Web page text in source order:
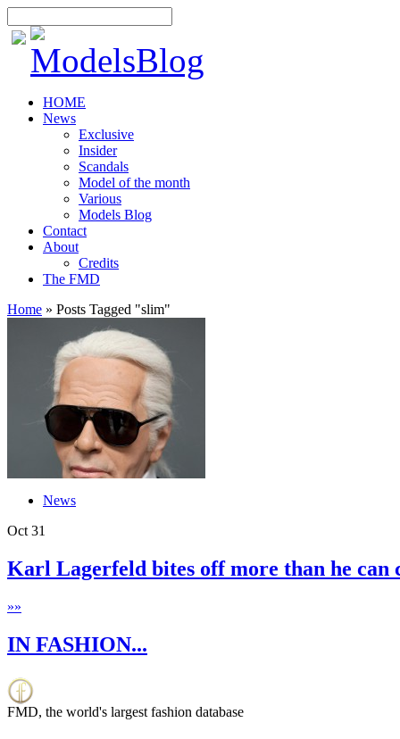
HOME
News
Exclusive
Insider
Scandals
Model of the month
Various
Models Blog
Contact
About
Credits
The FMD
Home » Posts Tagged "slim"
News
Oct 31
Karl Lagerfeld bites off more than he can
»»
IN FASHION...
FMD, the world's largest fashion database